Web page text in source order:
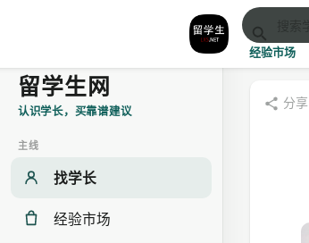
经验市场
留学生网
认识学长，买靠谱建议
主线
找学长
经验市场
分享